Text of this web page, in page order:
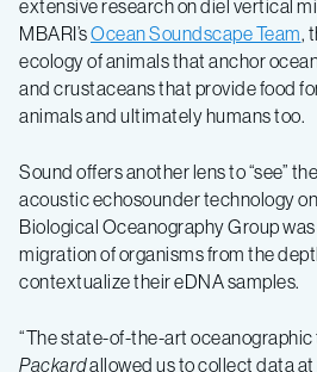
extensive research on diel vertical
MBARI’sOcean Soundscape Team,
ecology of animals that anchor
and crustaceans that provide food
animals and ultimately humans too.
Sound offers another lens to “see”
acoustic echosounder technology
Biological Oceanography Group
migration of organisms from the
contextualize their eDNA samples.
“The state-of-the-art
Packardallowed us to collect data